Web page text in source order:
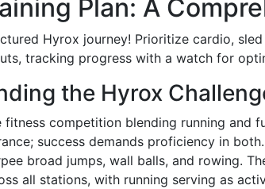
Plan: A
Hyrox journey! Prioritize cardio,
tracking progress with a watch for
the Hyrox
fitness competition blending running and
success demands proficiency in
broad jumps, wall balls, and rowing.
all stations, with running serving as